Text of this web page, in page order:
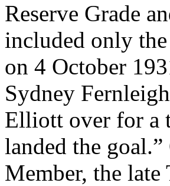
Reserve Grade
included only
on 4 October
Sydney
Elliott over for a
landed the
Member, the